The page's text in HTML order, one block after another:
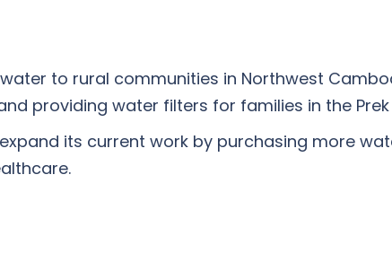
to rural communities in Northwest
providing water filters for families in the Prek
its current work by purchasing more